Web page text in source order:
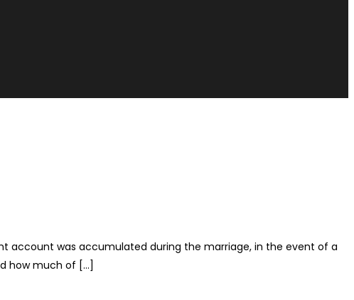
account was accumulated during the marriage, in the event of a
how much of […]